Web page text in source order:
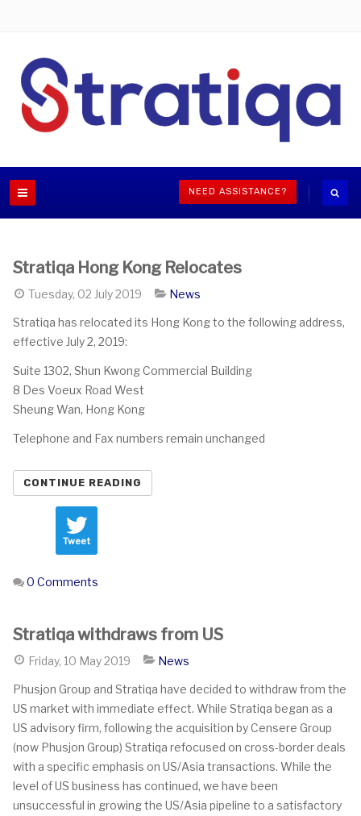
NEED ASSISTANCE?
Stratiqa Hong Kong Relocates
Tuesday, 02 July 2019 News
Stratiqa has relocated its Hong Kong to the following address,
effective July 2, 2019:
Suite 1302, Shun Kwong Commercial Building
8 Des Voeux Road West
Sheung Wan, Hong Kong
Telephone and Fax numbers remain unchanged
CONTINUE READING
Tweet
0 Comments
Stratiqa withdraws from US
Friday, 10 May 2019 News
Phusjon Group and Stratiqa have decided to withdraw from the
US market with immediate effect. While Stratiqa began as a
US advisory firm, following the acquisition by Censere Group
(now Phusjon Group) Stratiqa refocused on cross-border deals
with a specific emphasis on US/Asia transactions. While the
level of US business has continued, we have been
unsuccessful in growing the US/Asia pipeline to a satisfactory